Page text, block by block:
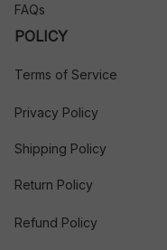
FAQs
POLICY
Terms of Service
Privacy Policy
Shipping Policy
Return Policy
Refund Policy